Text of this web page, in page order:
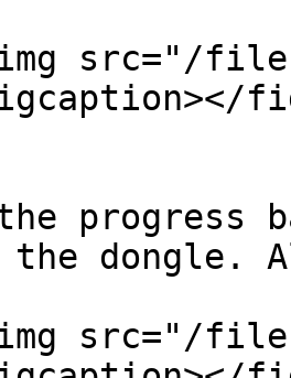
src="/
progress
the dongle.
src="/files/